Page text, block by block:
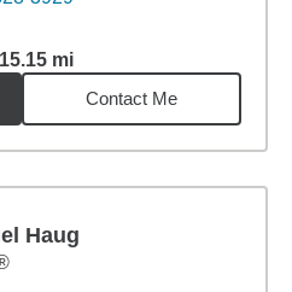
15.15 mi
15.15miles
Contact Me
Haug